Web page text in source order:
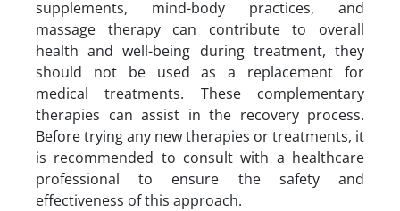
supplements, mind-body practices, and
massage therapy can contribute to overall
health and well-being during treatment, they
should not be used as a replacement for
medical treatments. These complementary
therapies can assist in the recovery process.
Before trying any new therapies or treatments, it
is recommended to consult with a healthcare
professional to ensure the safety and
effectiveness of this approach.